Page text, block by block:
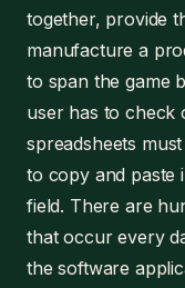
together, provide
manufacture a
to span the game
user has to check
spreadsheets
to copy and paste
field. There are
that occur every
the software